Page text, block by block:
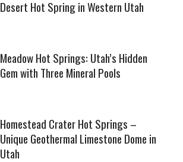
Desert Hot Spring in Western Utah
Meadow Hot Springs: Utah’s Hidden
Gem with Three Mineral Pools
Homestead Crater Hot Springs –
Unique Geothermal Limestone Dome in
Utah